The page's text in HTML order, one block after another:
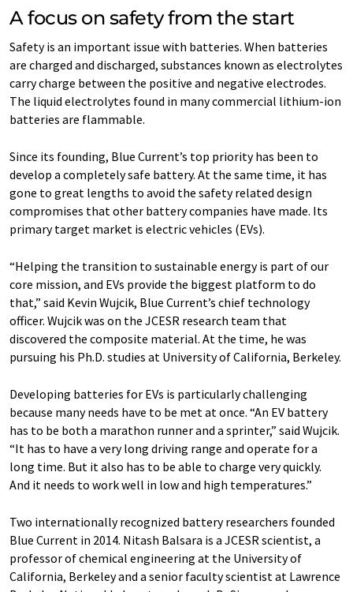
A focus on safety from the start
Safety is an important issue with batteries. When batteries
are charged and discharged, substances known as electrolytes
carry charge between the positive and negative electrodes.
The liquid electrolytes found in many commercial lithium-ion
batteries are flammable.
Since its founding, Blue Current’s top priority has been to
develop a completely safe battery. At the same time, it has
gone to great lengths to avoid the safety related design
compromises that other battery companies have made. Its
primary target market is electric vehicles (EVs).
“Helping the transition to sustainable energy is part of our
core mission, and EVs provide the biggest platform to do
that,” said Kevin Wujcik, Blue Current’s chief technology
officer. Wujcik was on the JCESR research team that
discovered the composite material. At the time, he was
pursuing his Ph.D. studies at University of California, Berkeley.
Developing batteries for EVs is particularly challenging
because many needs have to be met at once. ​“An EV battery
has to be both a marathon runner and a sprinter,” said Wujcik. ​
“It has to have a very long driving range and operate for a
long time. But it also has to be able to charge very quickly.
And it needs to work well in low and high temperatures.”
Two internationally recognized battery researchers founded
Blue Current in 2014. Nitash Balsara is a JCESR scientist, a
professor of chemical engineering at the University of
California, Berkeley and a senior faculty scientist at Lawrence